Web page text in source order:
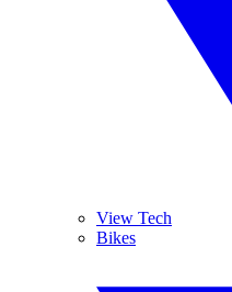
View Tech
Bikes